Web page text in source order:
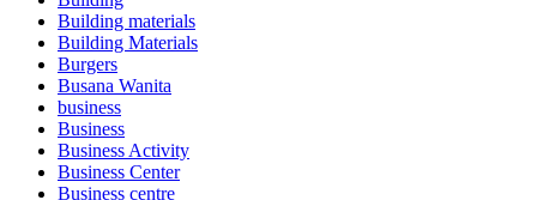
Building materials
Building Materials
Burgers
Busana Wanita
business
Business
Business Activity
Business Center
Business centre